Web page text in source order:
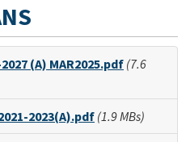
(A) MAR2025.pdf (7.6
2023(A).pdf (1.9 MBs)